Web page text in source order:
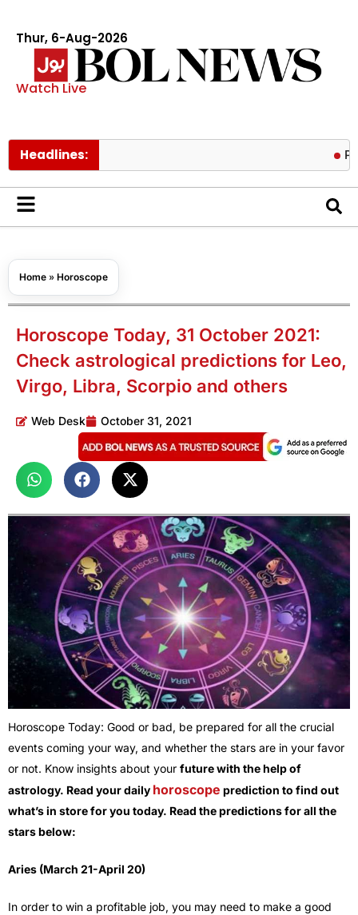
Thur, 6-Aug-2026
Watch Live
Headlines: Pakistan
Home » Horoscope
Horoscope Today, 31 October 2021:
Check astrological predictions for Leo,
Virgo, Libra, Scorpio and others
Web Desk October 31, 2021
Horoscope Today: Good or bad, be prepared for all the crucial
events coming your way, and whether the stars are in your favor
or not. Know insights about your future with the help of
astrology. Read your daily horoscope prediction to find out
what’s in store for you today. Read the predictions for all the
stars below:
Aries (March 21-April 20)
In order to win a profitable job, you may need to make a good